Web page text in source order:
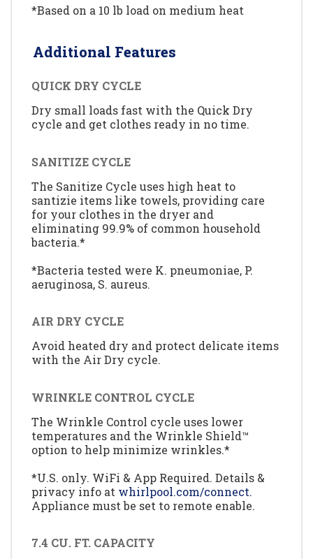
*Based on a 10 lb load on medium heat
Additional Features
QUICK DRY CYCLE
Dry small loads fast with the Quick Dry
cycle and get clothes ready in no time.
SANITIZE CYCLE
The Sanitize Cycle uses high heat to
santizie items like towels, providing care
for your clothes in the dryer and
eliminating 99.9% of common household
bacteria.*
*Bacteria tested were K. pneumoniae, P.
aeruginosa, S. aureus.
AIR DRY CYCLE
Avoid heated dry and protect delicate items
with the Air Dry cycle.
WRINKLE CONTROL CYCLE
The Wrinkle Control cycle uses lower
temperatures and the Wrinkle Shield™
option to help minimize wrinkles.*
*U.S. only. WiFi & App Required. Details &
privacy info at whirlpool.com/connect.
Appliance must be set to remote enable.
7.4 CU. FT. CAPACITY